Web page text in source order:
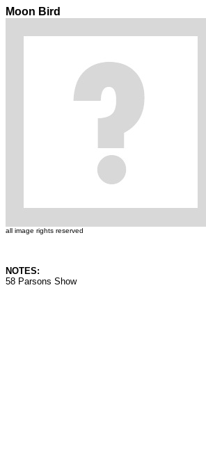
Moon Bird
all image rights reserved
NOTES:
58 Parsons Show